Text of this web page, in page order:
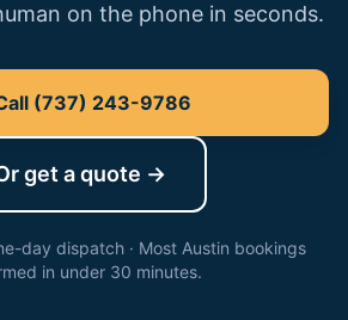
on the phone in seconds.
(737) 243-9786
get a quote →
day dispatch · Most Austin bookings
in under 30 minutes.